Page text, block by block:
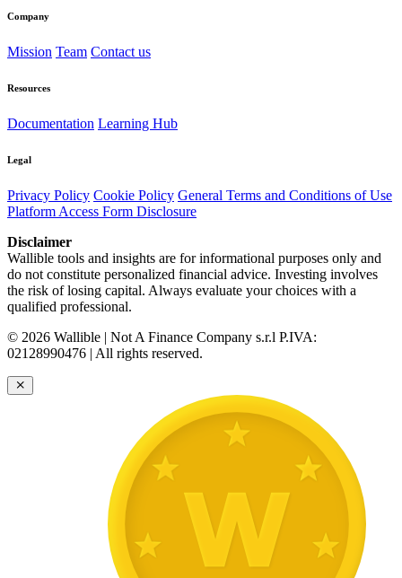
Company
Mission Team Contact us
Resources
Documentation Learning Hub
Legal
Privacy Policy Cookie Policy General Terms and Conditions of Use
Platform Access Form Disclosure
Disclaimer
Wallible tools and insights are for informational purposes only and
do not constitute personalized financial advice. Investing involves
the risk of losing capital. Always evaluate your choices with a
qualified professional.
© 2026 Wallible | Not A Finance Company s.r.l P.IVA:
02128990476 | All rights reserved.